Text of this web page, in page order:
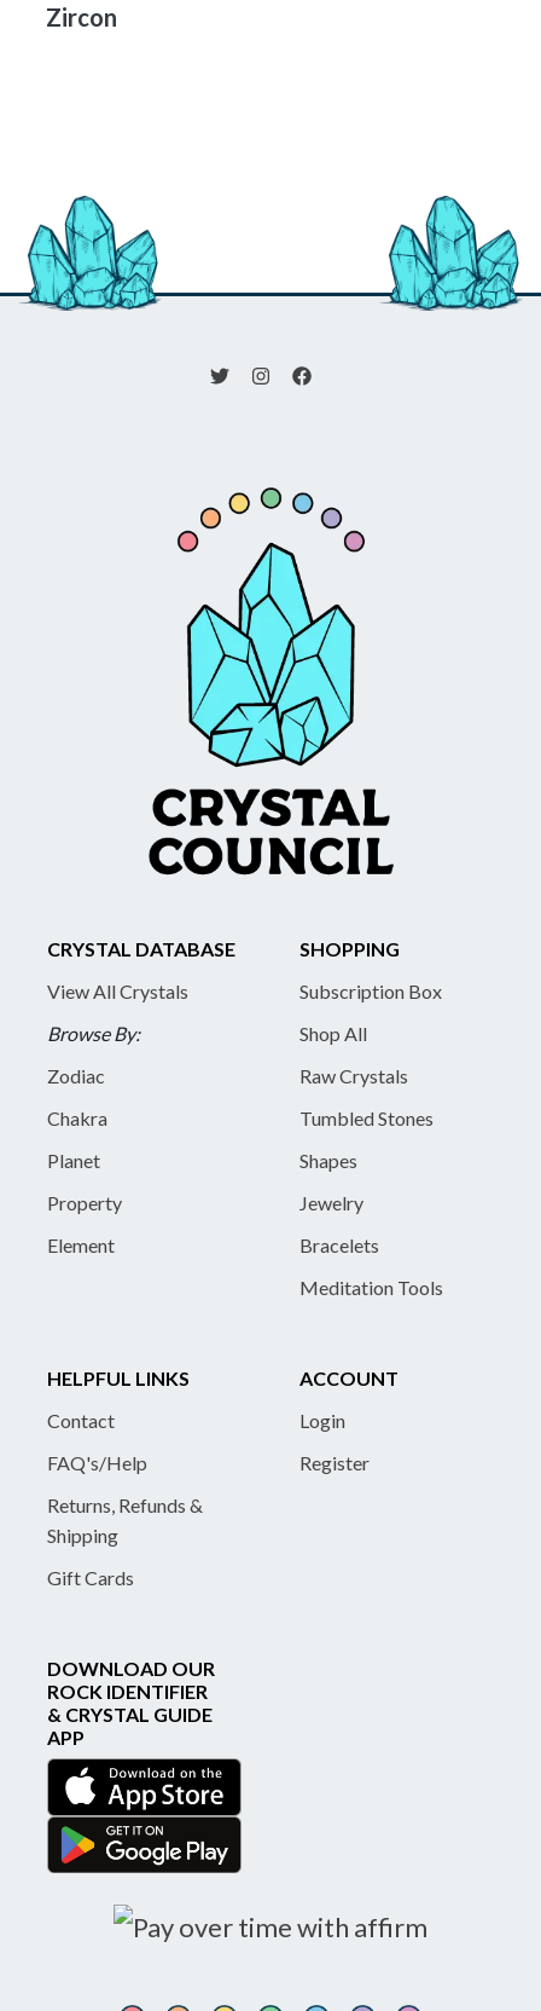
Zircon
CRYSTAL DATABASE
View All Crystals
Browse By:
Zodiac
Chakra
Planet
Property
Element
SHOPPING
Subscription Box
Shop All
Raw Crystals
Tumbled Stones
Shapes
Jewelry
Bracelets
Meditation Tools
HELPFUL LINKS
Contact
FAQ's/Help
Returns, Refunds &
Shipping
Gift Cards
ACCOUNT
Login
Register
DOWNLOAD OUR
ROCK IDENTIFIER
& CRYSTAL GUIDE
APP